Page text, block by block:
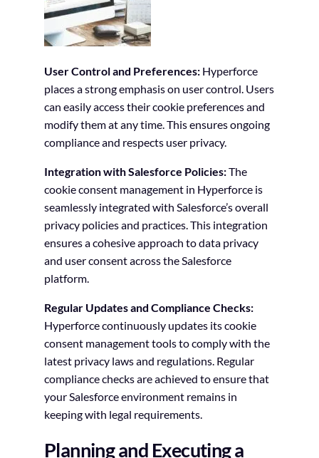
User Control and Preferences: Hyperforce
places a strong emphasis on user control. Users
can easily access their cookie preferences and
modify them at any time. This ensures ongoing
compliance and respects user privacy.
Integration with Salesforce Policies:The
cookie consent management in Hyperforce is
seamlessly integrated with Salesforce’s overall
privacy policies and practices. This integration
ensures a cohesive approach to data privacy
and user consent across the Salesforce
platform.
Regular Updates and Compliance Checks:
Hyperforce continuously updates its cookie
consent management tools to comply with the
latest privacy laws and regulations. Regular
compliance checks are achieved to ensure that
your Salesforce environment remains in
keeping with legal requirements.
Planning and Executing a